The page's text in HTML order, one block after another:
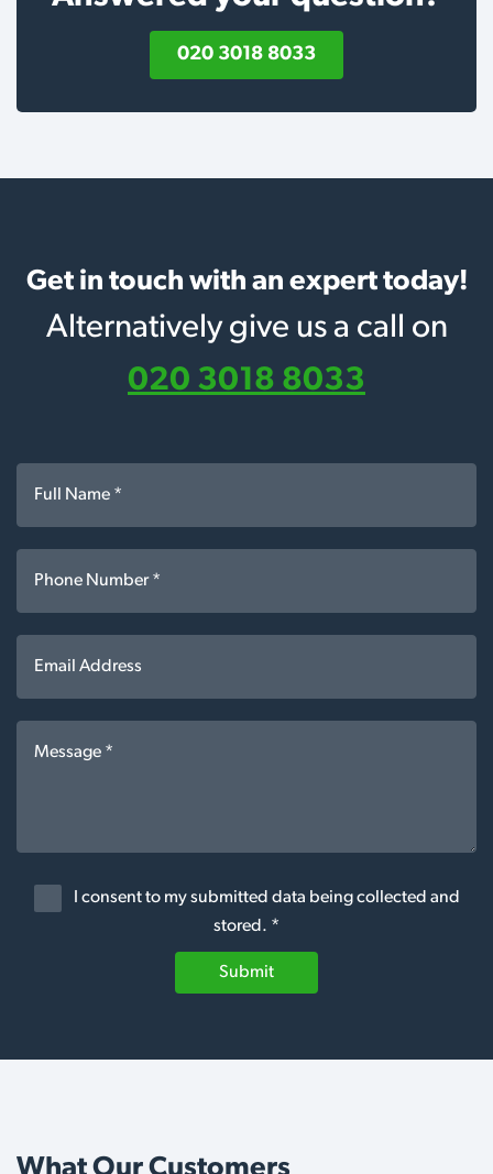
020 3018 8033
Get in touch with an expert today!
Alternatively give us a call on
020 3018 8033
I consent to my submitted data being collected and
stored. *
Submit